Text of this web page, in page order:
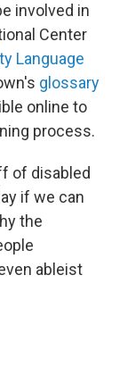
involved in
Center
Language
glossary
online to
process.
of disabled
if we can
the
ableist